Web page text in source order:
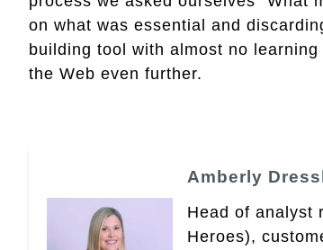
on what was essential and
building tool with almost no
the Web even further.
Amberly
Head of analyst
Heroes),